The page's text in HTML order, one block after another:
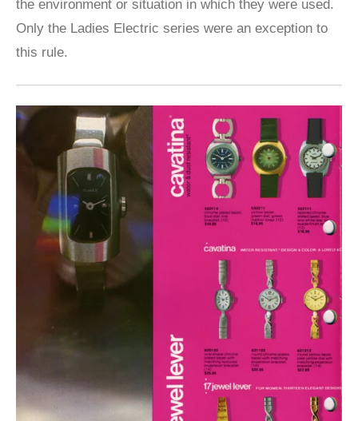
the environment or situation in which they were used.
Only the Ladies Electric series were an exception to
this rule.